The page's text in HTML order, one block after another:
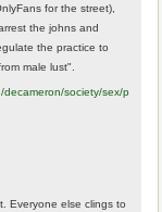
for the street),
the johns and
the practice to
male lust".
decameron/society/sex/p
Everyone else clings to